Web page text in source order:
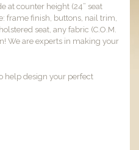
at counter height (24” seat
frame finish, buttons, nail trim,
seat, any fabric (C.O.M.
We are experts in making your
help design your perfect